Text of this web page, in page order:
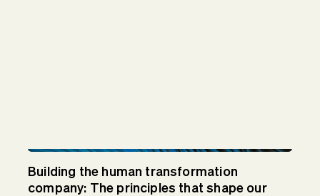
Building the human transformation
company: The principles that shape our